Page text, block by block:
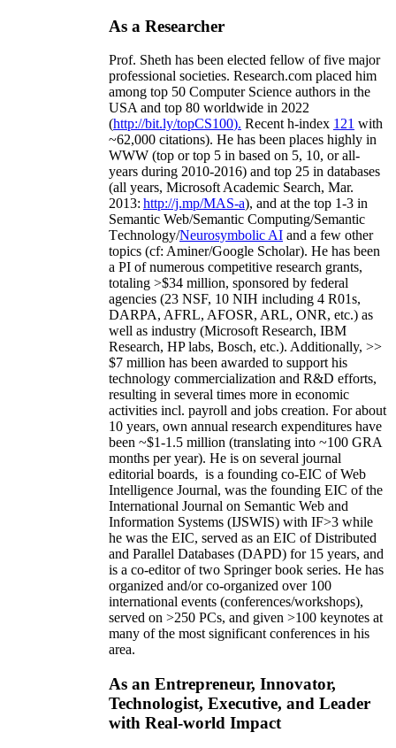
As a Researcher
Prof. Sheth has been elected fellow offive major
professional societies. Research.com placed him
among top 50 Computer Science authors in the
USA and top 80 worldwide in 2022
(http://bit.ly/topCS100). Recent h-index 121 with
~62,000 citations). He has been places highly in
WWW (top or top 5 in based on 5, 10, or all-
years during 2010-2016) and top 25 in databases
(all years, Microsoft Academic Search, Mar.
2013: http://j.mp/MAS-a), and at the top 1-3 in
Semantic Web/Semantic Computing/Semantic
Technology/Neurosymbolic AI and a few other
topics (cf: Aminer/Google Scholar). He has been
a PI ofnumerous competitive research grants,
totaling >$34 million, sponsored by federal
agencies (23 NSF, 10 NIH including 4 R01s,
DARPA, AFRL, AFOSR, ARL, ONR, etc.) as
well as industry (Microsoft Research, IBM
Research, HP labs, Bosch, etc.). Additionally, >>
$7 million has been awarded to support his
technology commercialization and R&D efforts,
resulting in several times more in economic
activities incl. payroll and jobs creation. For about
10 years, own annual research expenditures have
been ~$1-1.5 million (translating into ~100 GRA
months per year). He is on several journal
editorial boards, is a founding co-EIC of Web
Intelligence Journal, was the founding EIC of the
International Journal on Semantic Web and
Information Systems (IJSWIS) with IF>3 while
he was the EIC, served as an EIC ofDistributed
and Parallel Databases (DAPD) for 15 years, and
is a co-editor of two Springer book series. He has
organized and/or co-organized over 100
international events (conferences/workshops),
served on >250 PCs, and given >100 keynotes at
many of the most significant conferences in his
area.
As an Entrepreneur, Innovator,
Technologist, Executive, and Leader
with Real-world Impact